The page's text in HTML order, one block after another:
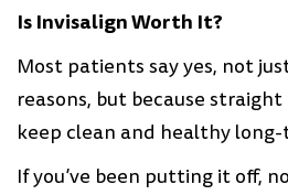
Is Invisalign Worth It?
Most patients say yes, not
reasons, but because
keep clean and healthy
If you’ve been putting it off,